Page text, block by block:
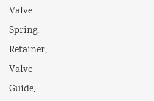
Valve
Spring,
Retainer,
Valve
Guide,